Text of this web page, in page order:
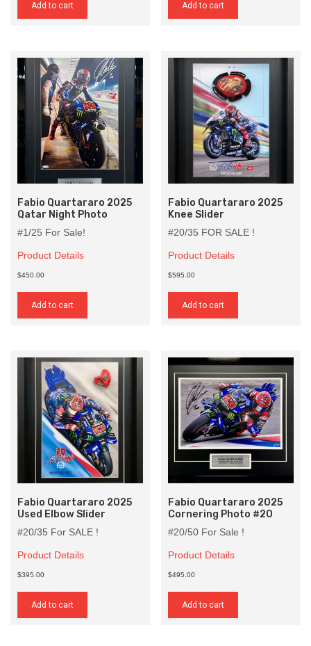
Add to cart Add to cart
Fabio Quartararo 2025
Qatar Night Photo
#1/25 For Sale!
Product Details
$450.00
Add to cart
Fabio Quartararo 2025
Knee Slider
#20/35 FOR SALE !
Product Details
$595.00
Add to cart
Fabio Quartararo 2025
Used Elbow Slider
#20/35 For SALE !
Product Details
$395.00
Add to cart
Fabio Quartararo 2025
Cornering Photo #20
#20/50 For Sale !
Product Details
$495.00
Add to cart